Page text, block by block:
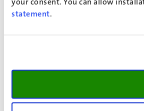
statement.